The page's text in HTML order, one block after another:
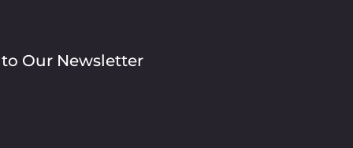
Our Newsletter